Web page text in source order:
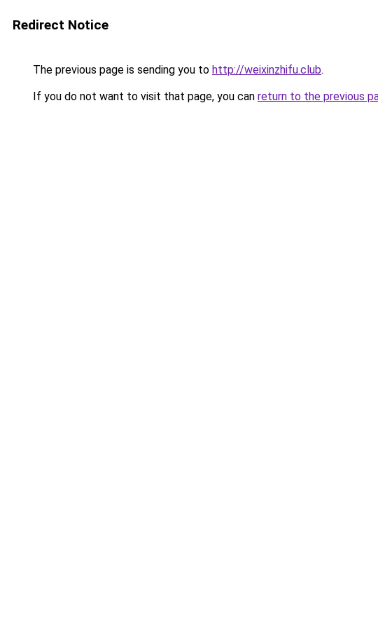
Redirect Notice
The previous page is sending you to http://weixinzhifu.club.
If you do not want to visit that page, you can return to the previous